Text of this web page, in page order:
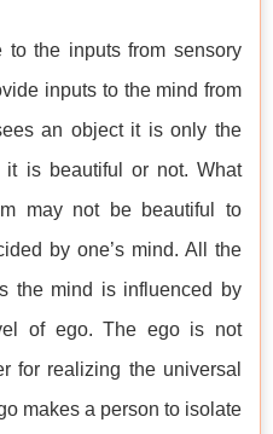
to the inputs from sensory
inputs to the mind from
an object it is only the
it is beautiful or not. What
may not be beautiful to
by one’s mind. All the
the mind is influenced by
of ego. The ego is not
for realizing the universal
makes a person to isolate